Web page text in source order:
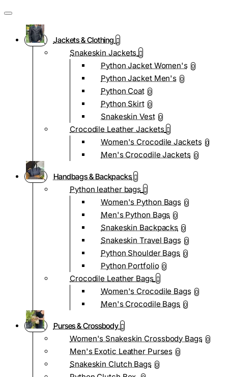
Jackets & Clothing
Snakeskin Jackets
Python Jacket Women's 0
Python Jacket Men's 0
Python Coat 0
Python Skirt 0
Snakeskin Vest 0
Crocodile Leather Jackets
Women's Crocodile Jackets 0
Men's Crocodile Jackets 0
Handbags & Backpacks
Python leather bags
Women's Python Bags 0
Men's Python Bags 0
Snakeskin Backpacks 0
Snakeskin Travel Bags 0
Python Shoulder Bags 0
Python Portfolio 0
Crocodile Leather Bags
Women's Crocodile Bags 0
Men's Crocodile Bags 0
Purses & Crossbody
Women's Snakeskin Crossbody Bags 0
Men's Exotic Leather Purses 0
Snakeskin Clutch Bags 0